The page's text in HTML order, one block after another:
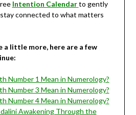
Intention Calendar to gently
connected to what matters
a little more, here are a few
Number 1 Mean in Numerology?
Number 3 Mean in Numerology?
Number 4 Mean in Numerology?
Awakening Through the